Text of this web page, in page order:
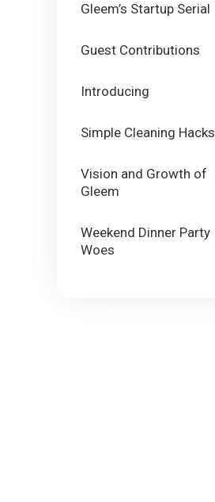
Gleem’s Startup Serial
Guest Contributions
Introducing
Simple Cleaning Hacks
Vision and Growth of
Gleem
Weekend Dinner Party
Woes